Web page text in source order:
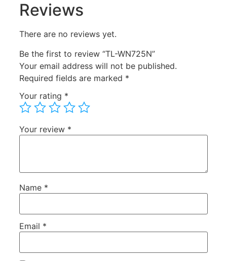
Reviews
There are no reviews yet.
Be the first to review “TL-WN725N”
Your email address will not be published.
Required fields are marked *
Your rating *
Your review *
Name *
Email *